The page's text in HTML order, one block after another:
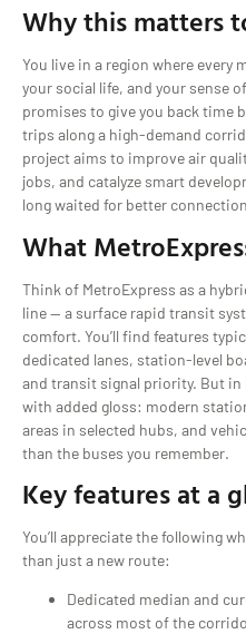
Why this matters
You live in a region where every
your social life, and your sense
promises to give you back time
trips along a high-demand
project aims to improve air
jobs, and catalyze smart
long waited for better
What
Think of MetroExpress as a
line — a surface rapid transit
comfort. You’ll find features
dedicated lanes, station-level
and transit signal priority. But in
with added gloss: modern
areas in selected hubs, and
than the buses you remember.
Key features at a
You’ll appreciate the following
than just a new route:
Dedicated median and
across most of the